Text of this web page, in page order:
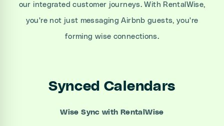
our integrated customer journeys. With RentalWise,
you're not just messaging Airbnb guests, you're
forming wise connections.
Synced Calendars
Wise Sync with RentalWise